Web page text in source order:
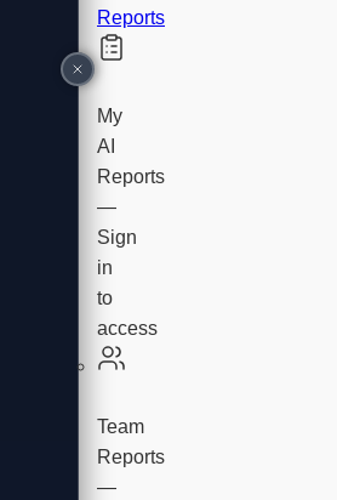
Reports
My
AI
Reports
—
Sign
in
to
access
Team
Reports
—